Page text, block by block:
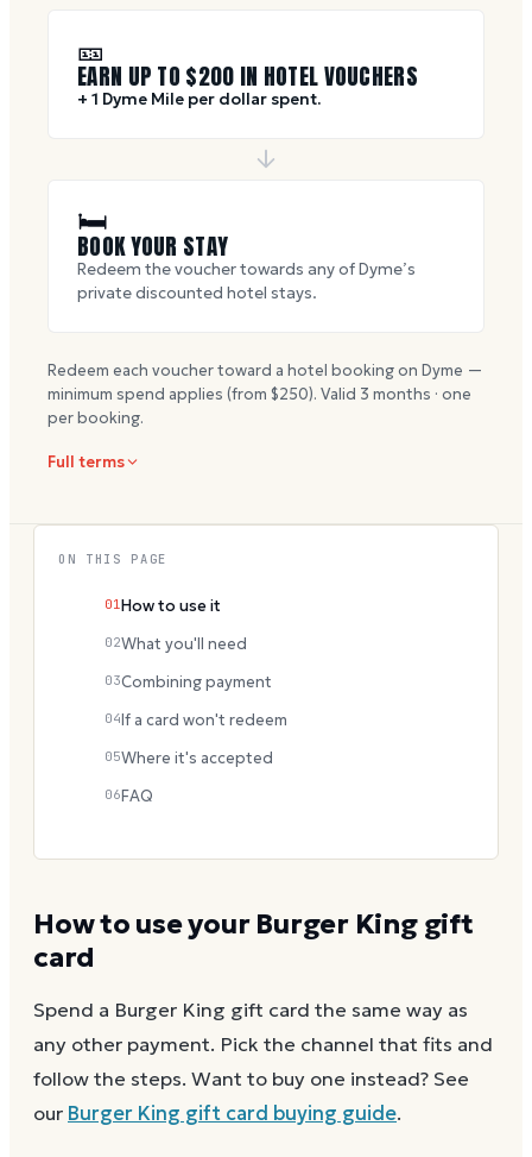
🎫
EARN UP TO $200 IN HOTEL VOUCHERS
+ 1 Dyme Mile per dollar spent.
🛏
BOOK YOUR STAY
Redeem the voucher towards any of Dyme’s
private discounted hotel stays.
Redeem each voucher toward a hotel booking on Dyme —
minimum spend applies (from $250). Valid 3 months · one
per booking.
Full terms
How to use your Burger Kinggift
card
Spend a Burger King gift card the same way as
any other payment. Pick the channel that fits and
follow the steps. Want to buy one instead? See
our Burger King gift card buying guide.
ON THIS PAGE
01 How to use it
02What you'll need
03Combining payment
04If a card won't redeem
05Where it's accepted
06FAQ